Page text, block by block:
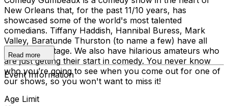
New Orleans that, for the past 11/10 years, has
showcased some of the world's most talented
comedians. Tiffany Haddish, Hannibal Buress, Mark
Valley, Baratunde Thurston (to name a few) have all
graced our stage. We also have hilarious amateurs who
are just getting their start in comedy. You never know
who you’re going to see when you come out for one of
our shows, so you won't want to miss it!
Read more
Event Information
Age Limit